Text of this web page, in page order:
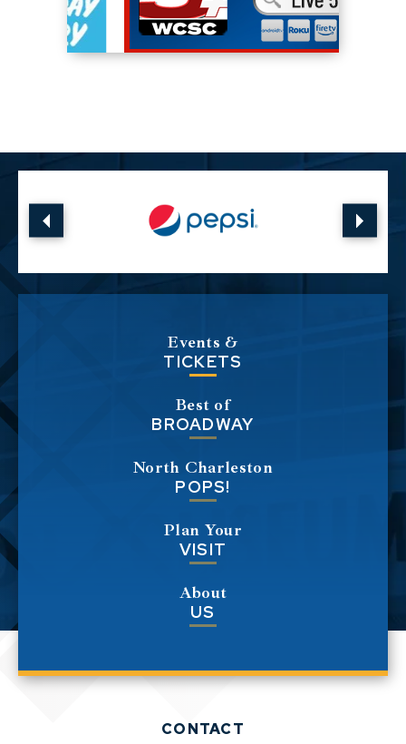
Events &
TICKETS
Best of
BROADWAY
North Charleston
POPS!
Plan Your
VISIT
About
US
CONTACT